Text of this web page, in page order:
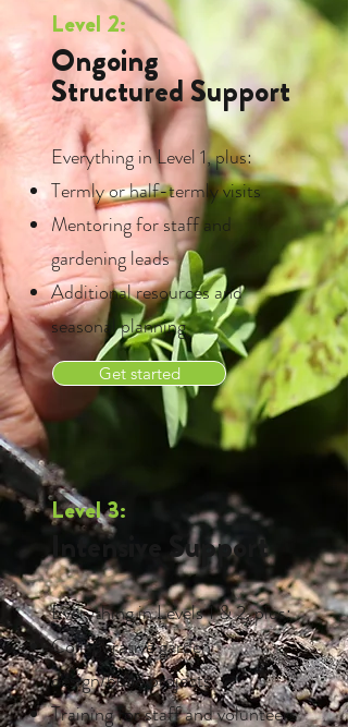
Level 2:
Ongoing
Structured Support
Everything in Level 1, plus:
Termly or half-termly visits
Mentoring for staff and
gardening leads
Additional resources and
seasonal planning
Get started
Level 3:
Intensive Support
Everything in Levels 1 & 2, plus:
Collaborative garden
design/build projects
Training for staff and volunteers